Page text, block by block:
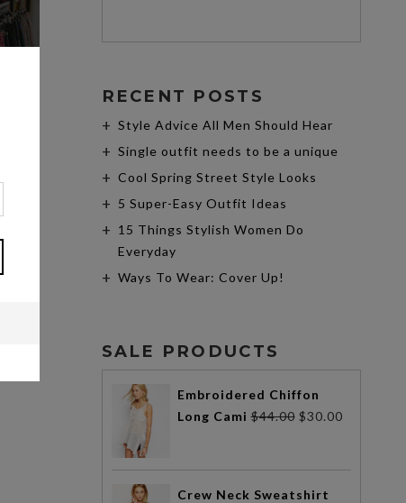
RECENT POSTS
Style Advice All Men Should Hear
Single outfit needs to be a unique
Cool Spring Street Style Looks
5 Super-Easy Outfit Ideas
15 Things Stylish Women Do
Everyday
Ways To Wear: Cover Up!
SALE PRODUCTS
Embroidered Chiffon
Long Cami $44.00 $30.00
Crew Neck Sweatshirt